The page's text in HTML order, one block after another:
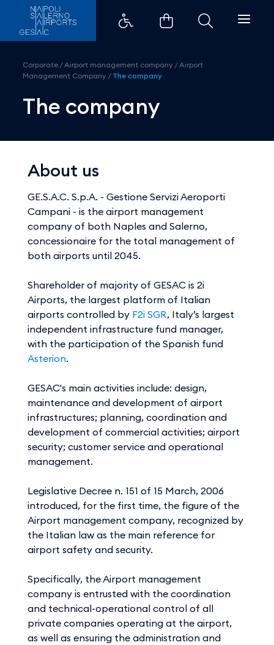
The company - Aeroporti di
Corporate /Airport management company /Airport
Management Company / The company
The company
About us
GE.S.A.C. S.p.A. - Gestione Servizi Aeroporti
Campani - is the airport management
company of both Naples and Salerno,
concessionaire for the total management of
both airports until 2045.
Shareholder of majority of GESAC is 2i
Airports, the largest platform of Italian
airports controlled by F2i SGR, Italy’s largest
independent infrastructure fund manager,
with the participation of the Spanish fund
Asterion.
GESAC's main activities include: design,
maintenance and development of airport
infrastructures; planning, coordination and
development of commercial activities; airport
security; customer service and operational
management.
Legislative Decree n. 151 of 15 March, 2006
introduced, for the first time, the figure of the
Airport management company, recognized by
the Italian law as the main reference for
airport safety and security.
Specifically, the Airport management
company is entrusted with the coordination
and technical-operational control of all
private companies operating at the airport,
as well as ensuring the administration and